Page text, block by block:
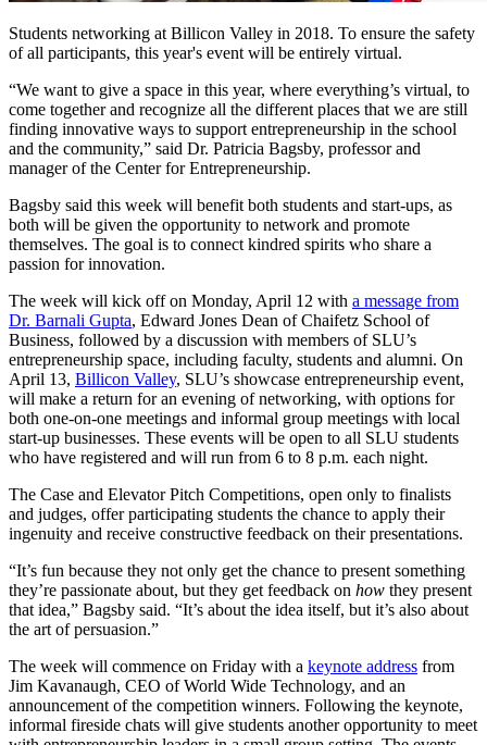
Students networking at Billicon Valley in 2018. To ensure the safety
of all participants, this year's event will be entirely virtual.
“We want to give a space in this year, where everything’s virtual, to
come together and recognize all the different places that we are still
finding innovative ways to support entrepreneurship in the school
and the community,” said Dr. Patricia Bagsby, professor and
manager of the Center for Entrepreneurship.
Bagsby said this week will benefit both students and start-ups, as
both will be given the opportunity to network and promote
themselves. The goal is to connect kindred spirits who share a
passion for innovation.
The week will kick off on Monday, April 12 with a message from
Dr. Barnali Gupta, Edward Jones Dean of Chaifetz School of
Business, followed by a discussion with members of SLU’s
entrepreneurship space, including faculty, students and alumni. On
April 13, Billicon Valley, SLU’s showcase entrepreneurship event,
will make a return for an evening of networking, with options for
both one-on-one meetings and informal group meetings with local
start-up businesses. These events will be open to all SLU students
who have registered and will run from 6 to 8 p.m. each night.
The Case and Elevator Pitch Competitions, open only to finalists
and judges, offer participating students the chance to apply their
ingenuity and receive constructive feedback on their presentations.
“It’s fun because they not only get the chance to present something
they’re passionate about, but they get feedback on how they present
that idea,” Bagsby said. “It’s about the idea itself, but it’s also about
the art of persuasion.”
The week will commence on Friday with a keynote address from
Jim Kavanaugh, CEO of World Wide Technology, and an
announcement of the competition winners. Following the keynote,
informal fireside chats will give students another opportunity to meet